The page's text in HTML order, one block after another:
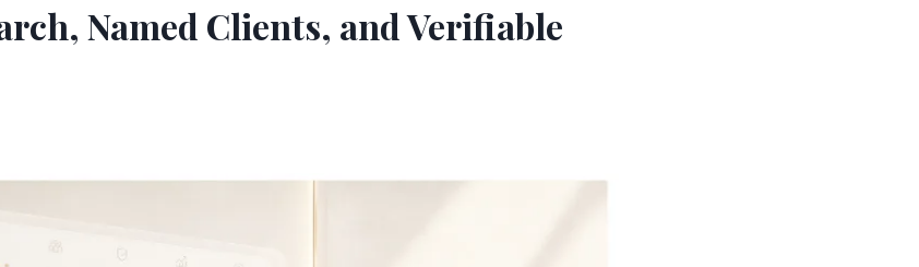
Named Clients, and Verifiable